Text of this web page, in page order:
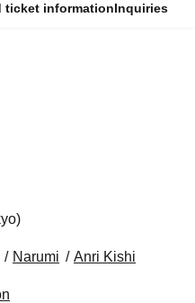
ticket informationInquiries
Narumi Anri Kishi